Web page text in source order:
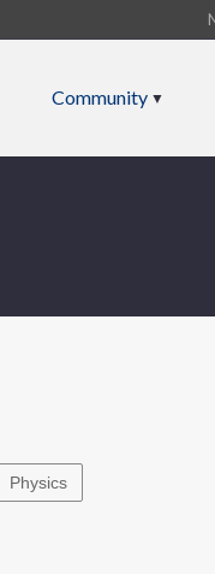
Community
Physics